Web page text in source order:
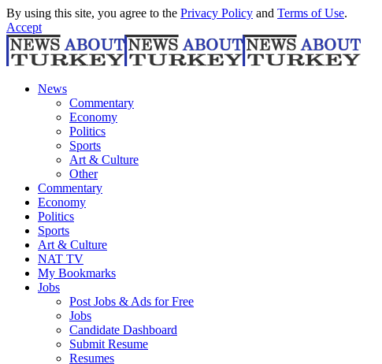
By using this site, you agree to the Privacy Policy and Terms of Use.
Accept
News
Commentary
Economy
Politics
Sports
Art & Culture
Other
Commentary
Economy
Politics
Sports
Art & Culture
NAT TV
My Bookmarks
Jobs
Post Jobs & Ads for Free
Jobs
Candidate Dashboard
Submit Resume
Resumes